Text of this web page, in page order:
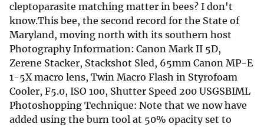
cleptoparasite matching matter in bees? I don't
know.This bee, the second record for the State of
Maryland, moving north with its southern host
Photography Information: Canon Mark II 5D,
Zerene Stacker, Stackshot Sled, 65mm Canon MP-E
1-5X macro lens, Twin Macro Flash in Styrofoam
Cooler, F5.0, ISO 100, Shutter Speed 200 USGSBIML
Photoshopping Technique: Note that we now have
added using the burn tool at 50% opacity set to